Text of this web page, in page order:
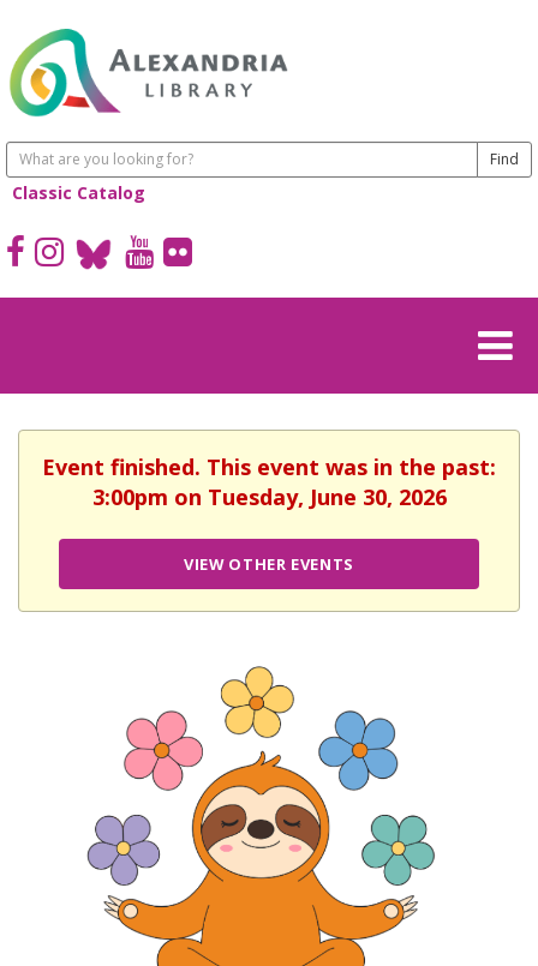
Classic Catalog
Event finished. This event was in the past:
3:00pm on Tuesday, June 30, 2026
VIEW OTHER EVENTS